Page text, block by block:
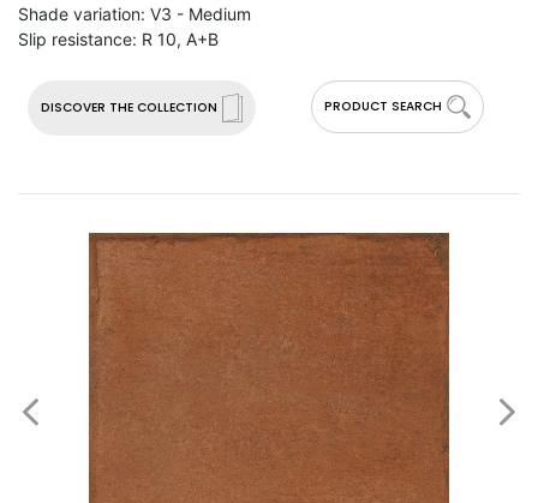
DISCOVER THE COLLECTION PRODUCT SEARCH
Shade variation: V3 - Medium
Slip resistance: R 10, A+B